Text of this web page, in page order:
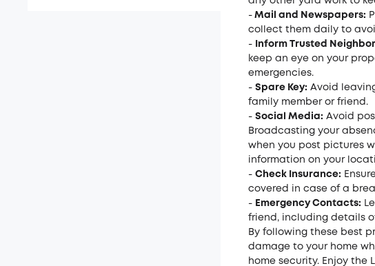
- Mail and Newspapers:
collect them daily to
-
Inform Trusted
keep an eye on your
emergencies.
- Spare Key: Avoid
family member or friend.
- Social Media: Avoid
Broadcasting your
when you post pictures
information on your
- Check Insurance:
covered in case of a
- Emergency Contacts:
friend, including details
By following these best
damage to your home
home security. Enjoy the